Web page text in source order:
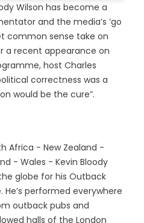
Wilson has become a
and the media’s ‘go
common sense take on
a recent appearance on
host Charles
correctness was a
would be the cure”.
Africa - New Zealand -
- Wales - Kevin Bloody
globe for his Outback
He’s performed everywhere
outback pubs and
halls of the London